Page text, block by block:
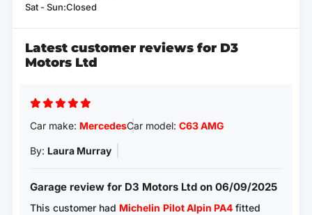
Sat - Sun:Closed
Latest customer reviews for D3
Motors Ltd
Car make: MercedesCar model: C63 AMG
By: Laura Murray
Garage review for D3 Motors Ltd on 06/09/2025
This customer had Michelin Pilot Alpin PA4 fitted